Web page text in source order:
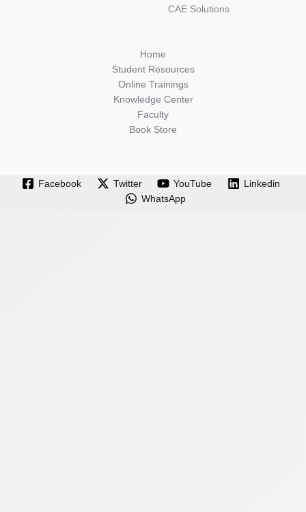
CAE Solutions
Home
Student Resources
Online Trainings
Knowledge Center
Faculty
Book Store
Facebook Twitter YouTube
Linkedin
WhatsApp